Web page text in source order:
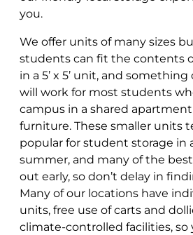
you.
We offer units of many sizes
students can fit the contents
in a 5’ x 5’ unit, and something
will work for most students
campus in a shared
furniture. These smaller units
popular for student storage in
summer, and many of the best
out early, so don’t delay in
Many of our locations have
units, free use of carts and
climate-controlled facilities, so